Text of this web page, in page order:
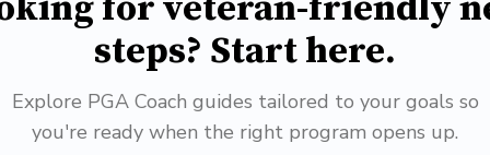
steps? Start here.
Explore PGA Coach guides tailored to your goals so
you're ready when the right program opens up.